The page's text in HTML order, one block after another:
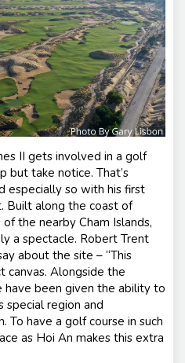
II gets involved in a golf
but take notice. That’s
especially so with his first
Built along the coast of
the nearby Cham Islands,
a spectacle. Robert Trent
about the site – “This
Alongside the
been given the ability to
special region and
To have a golf course in such
as Hoi An makes this extra